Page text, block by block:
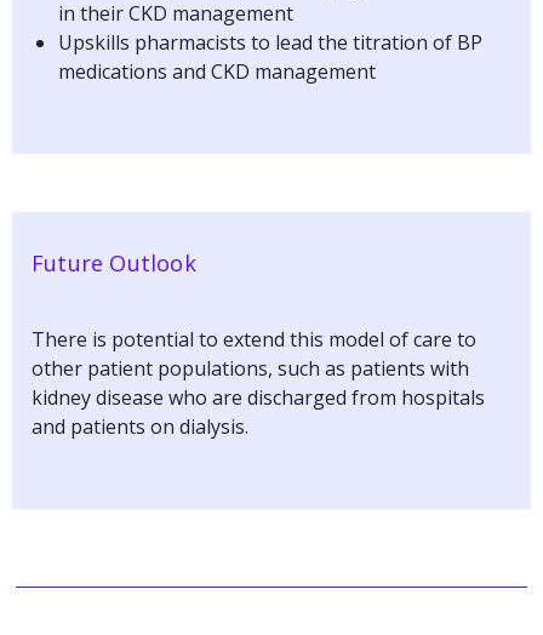
in their CKD management
Upskills pharmacists to lead the titration of BP
medications and CKD management
Future Outlook
There is potential to extend this model of care to
other patient populations, such as patients with
kidney disease who are discharged from hospitals
and patients on dialysis.